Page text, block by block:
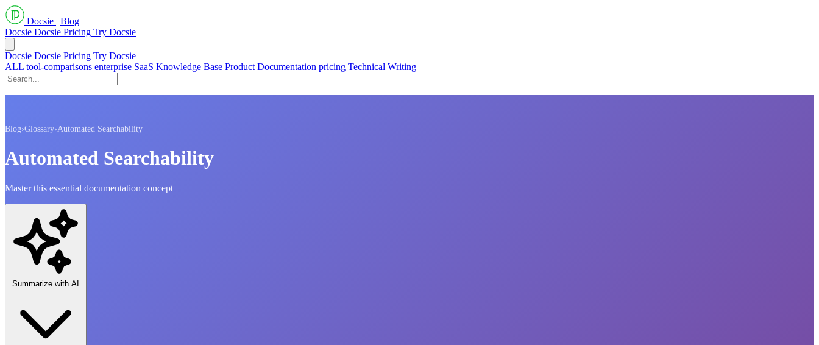
Docsie | Blog
Docsie Docsie Pricing Try Docsie
Docsie Docsie Pricing Try Docsie
ALL tool-comparisons enterprise SaaS Knowledge Base Product Documentation pricing Technical Writing
Blog›Glossary›Automated Searchability
Automated Searchability
Master this essential documentation concept
Summarize with AI